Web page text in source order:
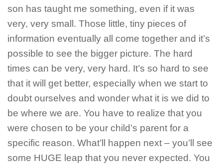
son has taught me something, even if it was
very, very small. Those little, tiny pieces of
information eventually all come together and it’s
possible to see the bigger picture. The hard
times can be very, very hard. It’s so hard to see
that it will get better, especially when we start to
doubt ourselves and wonder what it is we did to
be where we are. You have to realize that you
were chosen to be your child’s parent for a
specific reason. What’ll happen next – you’ll see
some HUGE leap that you never expected. You